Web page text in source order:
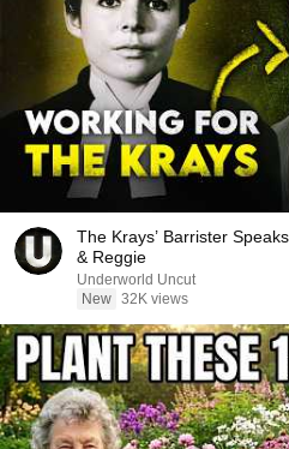
The Krays’ Barrister
& Reggie
Underworld Uncut
New 32K views